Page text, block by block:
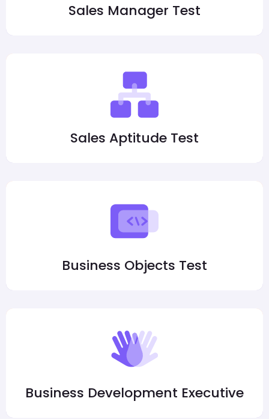
Sales Manager Test
Sales Aptitude Test
Business Objects Test
Business Development Executive